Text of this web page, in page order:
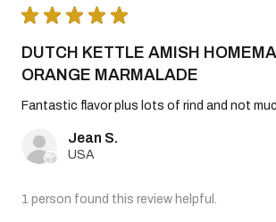
★ ★ ★ ★ ★
DUTCH KETTLE AMISH
ORANGE MARMALADE
Fantastic flavor plus lots of rind and not
Jean S.
USA
1 person found this review helpful.